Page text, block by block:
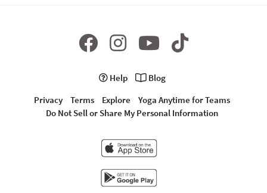
Help
Blog
Privacy
Terms Explore
Yoga Anytime for Teams
Do Not Sell or Share My Personal Information